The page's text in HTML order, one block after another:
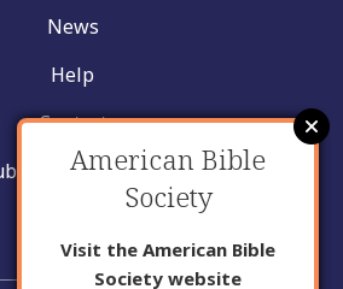
News
Help
Contact
New Insight
American Bible
Society
Visit the American Bible
Society website